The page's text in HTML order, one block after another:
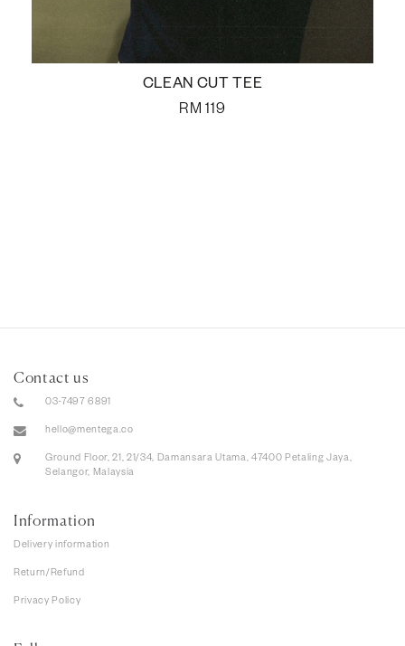
CLEAN CUT TEE
RM 119
Contact us
03-7497 6891
hello@mentega.co
Ground Floor, 21, 21/34, Damansara Utama, 47400 Petaling Jaya,
Selangor, Malaysia
Information
Delivery information
Return/Refund
Privacy Policy